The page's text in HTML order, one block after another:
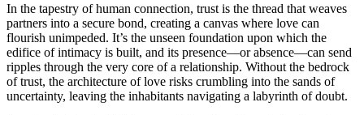
In the tapestry of human connection, trust is the thread that weaves
partners into a secure bond, creating a canvas where love can
flourish unimpeded. It’s the unseen foundation upon which the
edifice of intimacy is built, and its presence—or absence—can send
ripples through the very core of a relationship. Without the bedrock
of trust, the architecture of love risks crumbling into the sands of
uncertainty, leaving the inhabitants navigating a labyrinth of doubt.